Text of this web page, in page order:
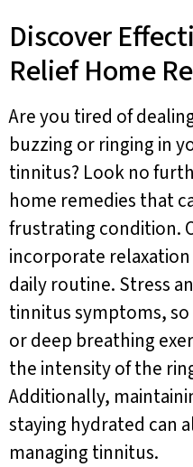
Discover
Relief Home
Are you tired of
buzzing or ringing in
tinnitus? Look no
home remedies that
frustrating condition.
incorporate
daily routine. Stress
tinnitus symptoms,
or deep breathing
the intensity of the
Additionally,
staying hydrated can
managing tinnitus.